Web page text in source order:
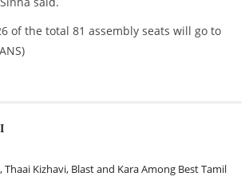
of the total 81 assembly seats will go to
Kizhavi, Blast and Kara Among Best Tamil